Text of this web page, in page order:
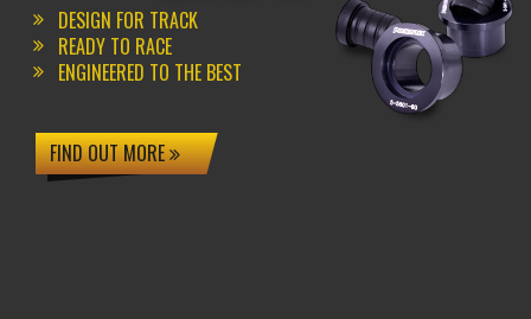
DESIGN FOR TRACK
READY TO RACE
ENGINEERED TO THE BEST
FIND OUT MORE